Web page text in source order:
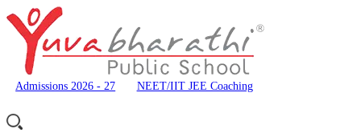
Admissions 2026 - 27 NEET/IIT JEE Coaching